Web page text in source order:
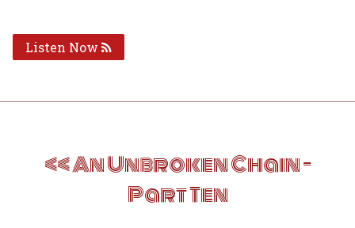
Listen Now
navigationAn Unbroken Chain –
Part Ten